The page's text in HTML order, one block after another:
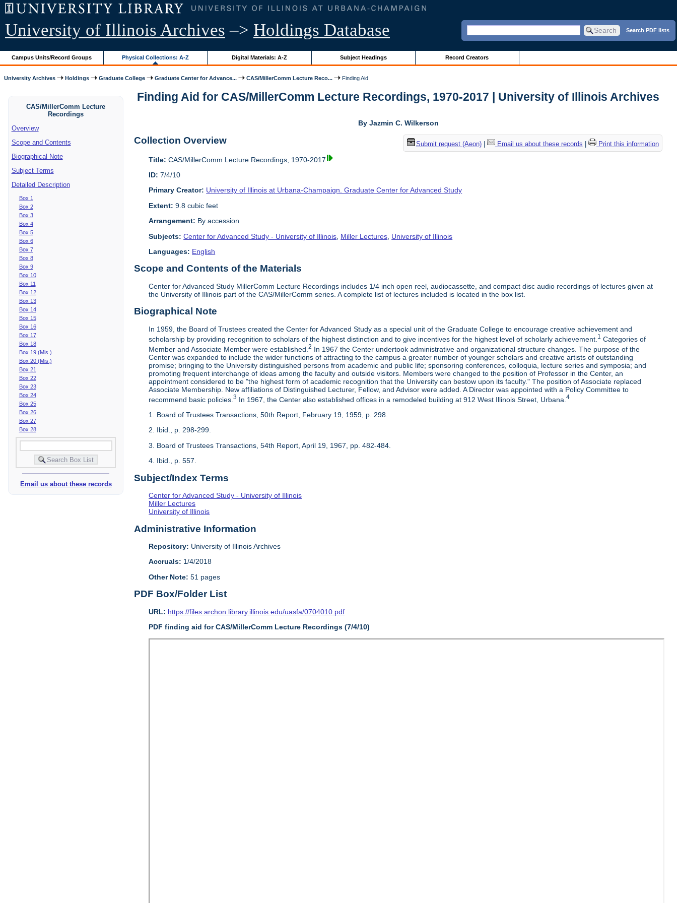
University of Illinois Archives –> Holdings Database Search PDF lists
Campus Units/Record Groups Physical Collections: A-Z Digital Materials: A-Z Subject Headings Record Creators
University Archives Holdings Graduate College Graduate Center for Advance... CAS/MillerComm Lecture Reco... Finding Aid
CAS/MillerComm Lecture
Recordings
Overview
Scope and Contents
Biographical Note
Subject Terms
Detailed Description
Box 1
Box 2
Box 3
Box 4
Box 5
Box 6
Box 7
Box 8
Box 9
Box 10
Box 11
Box 12
Box 13
Box 14
Box 15
Box 16
Box 17
Box 18
Box 19 (Mis.)
Box 20 (Mis.)
Box 21
Box 22
Box 23
Box 24
Box 25
Box 26
Box 27
Box 28
Email us about these records
Finding Aid for CAS/MillerComm Lecture Recordings, 1970-2017 | University of Illinois Archives
By Jazmin C. Wilkerson
Submit request (Aeon)| Email us about these records Print this information
Collection Overview
Title: CAS/MillerComm Lecture Recordings, 1970-2017
ID: 7/4/10
Primary Creator: University of Illinois at Urbana-Champaign. Graduate Center for Advanced Study
Extent: 9.8 cubic feet
Arrangement: By accession
Subjects: Center for Advanced Study - University of Illinois Miller Lectures University of Illinois
Languages: English
Scope and Contents of the Materials
Center for Advanced Study MillerComm Lecture Recordings includes 1/4 inch open reel, audiocassette, and compact disc audio recordings of lectures given at
the University of Illinois part of the CAS/MillerComm series. A complete list of lectures included is located in the box list.
Biographical Note
In 1959, the Board of Trustees created the Center for Advanced Study as a special unit of the Graduate College to encourage creative achievement and
scholarship by providing recognition to scholars of the highest distinction and to give incentives for the highest level of scholarly achievement. 1 Categories of
Member and Associate Member were established.2 In 1967 the Center undertook administrative and organizational structure changes. The purpose of the
Center was expanded to include the wider functions of attracting to the campus a greater number of younger scholars and creative artists of outstanding
promise; bringing to the University distinguished persons from academic and public life; sponsoring conferences, colloquia, lecture series and symposia; and
promoting frequent interchange of ideas among the faculty and outside visitors. Members were changed to the position of Professor in the Center, an
appointment considered to be "the highest form of academic recognition that the University can bestow upon its faculty." The position of Associate replaced
Associate Membership. New affiliations of Distinguished Lecturer, Fellow, and Advisor were added. A Director was appointed with a Policy Committee to
recommend basic policies.3 In 1967, the Center also established offices in a remodeled building at 912 West Illinois Street, Urbana.4
1. Board of Trustees Transactions, 50th Report, February 19, 1959, p. 298.
2. Ibid., p. 298-299.
3. Board of Trustees Transactions, 54th Report, April 19, 1967, pp. 482-484.
4. Ibid., p. 557.
Subject/Index Terms
Center for Advanced Study - University of Illinois
Miller Lectures
University of Illinois
Administrative Information
Repository: University of Illinois Archives
Accruals: 1/4/2018
Other Note: 51 pages
PDF Box/Folder List
URL: https://files.archon.library.illinois.edu/uasfa/0704010.pdf
PDF finding aid for CAS/MillerComm Lecture Recordings (7/4/10)